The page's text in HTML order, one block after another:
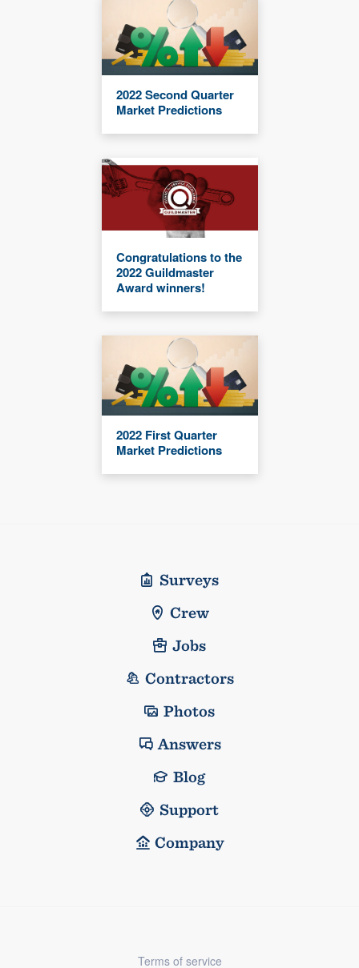
2022 Second Quarter
Market Predictions
Congratulations to the
2022 Guildmaster
Award winners!
2022 First Quarter
Market Predictions
Surveys
Crew
Jobs
Contractors
Photos
Answers
Blog
Support
Company
Terms of service